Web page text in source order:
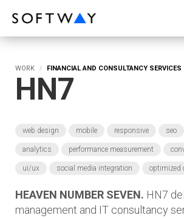
WORK FINANCIAL AND CONSULTANCY SERVICES
HN7
web design mobile responsive seo
analytics performance measurement
ui/ux social media integration optimized
HEAVEN NUMBER SEVEN. HN7
management and IT consultancy